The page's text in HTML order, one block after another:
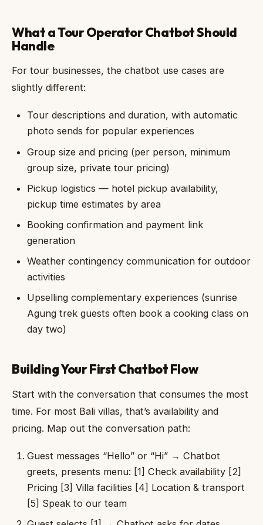
What a Tour Operator Chatbot Should
Handle
For tour businesses, the chatbot use cases are
slightly different:
Tour descriptions and duration, with automatic
photo sends for popular experiences
Group size and pricing (per person, minimum
group size, private tour pricing)
Pickup logistics — hotel pickup availability,
pickup time estimates by area
Booking confirmation and payment link
generation
Weather contingency communication for outdoor
activities
Upselling complementary experiences (sunrise
Agung trek guests often book a cooking class on
day two)
Building Your First Chatbot Flow
Start with the conversation that consumes the most
time. For most Bali villas, that’s availability and
pricing. Map out the conversation path:
Guest messages “Hello” or “Hi” → Chatbot
greets, presents menu: [1] Check availability [2]
Pricing [3] Villa facilities [4] Location & transport
[5] Speak to our team